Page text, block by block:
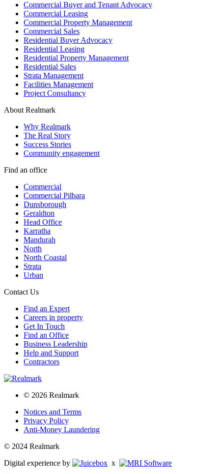
Commercial Buyer and Tenant Advocacy
Commercial Leasing
Commercial Property Management
Commercial Sales
Residential Buyer Advocacy
Residential Leasing
Residential Property Management
Residential Sales
Strata Management
Facilities Management
Project Consultancy
About Realmark
Why Realmark
The Real Story
Success Stories
Community engagement
Find an office
Commercial
Commercial Pilbara
Dunsborough
Geraldton
Head Office
Karratha
Mandurah
North
North Coastal
Strata
Urban
Contact Us
Find an Expert
Careers in property
Get In Touch
Find an Office
Business Leadership
Help and Support
Contractors
© 2026 Realmark
Notices and Terms
Privacy Policy
Anti-Money Laundering
© 2024 Realmark
Digital experience by
x